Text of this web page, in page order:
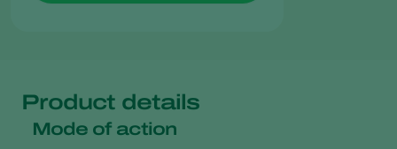
Product details
Mode of action